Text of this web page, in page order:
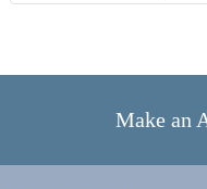
Make an